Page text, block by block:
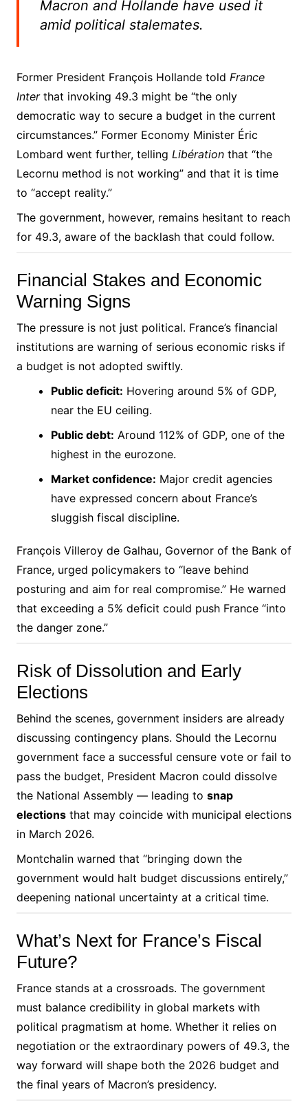
Macron and Hollande have used it
amid political stalemates.
Former President François Hollande told France
Interthat invoking 49.3 might be “the only
democratic way to secure a budget in the current
circumstances.” Former Economy Minister Éric
Lombard went further, telling Libérationthat “the
Lecornu method is not working” and that it is time
to “accept reality.”
The government, however, remains hesitant to reach
for 49.3, aware of the backlash that could follow.
Financial Stakes and Economic
Warning Signs
The pressure is not just political. France’s financial
institutions are warning of serious economic risks if
a budget is not adopted swiftly.
Public deficit: Hovering around 5% of GDP,
near the EU ceiling.
Public debt: Around 112% of GDP, one of the
highest in the eurozone.
Market confidence: Major credit agencies
have expressed concern about France’s
sluggish fiscal discipline.
François Villeroy de Galhau, Governor of the Bank of
France, urged policymakers to “leave behind
posturing and aim for real compromise.” He warned
that exceeding a 5% deficit could push France “into
the danger zone.”
Risk of Dissolution and Early
Elections
Behind the scenes, government insiders are already
discussing contingency plans. Should the Lecornu
government face a successful censure vote or fail to
pass the budget, President Macron could dissolve
the National Assembly — leading to snap
electionsthat may coincide with municipal elections
in March 2026.
Montchalin warned that “bringing down the
government would halt budget discussions entirely,”
deepening national uncertainty at a critical time.
What’s Next for France’s Fiscal
Future?
France stands at a crossroads. The government
must balance credibility in global markets with
political pragmatism at home. Whether it relies on
negotiation or the extraordinary powers of 49.3, the
way forward will shape both the 2026 budget and
the final years of Macron’s presidency.